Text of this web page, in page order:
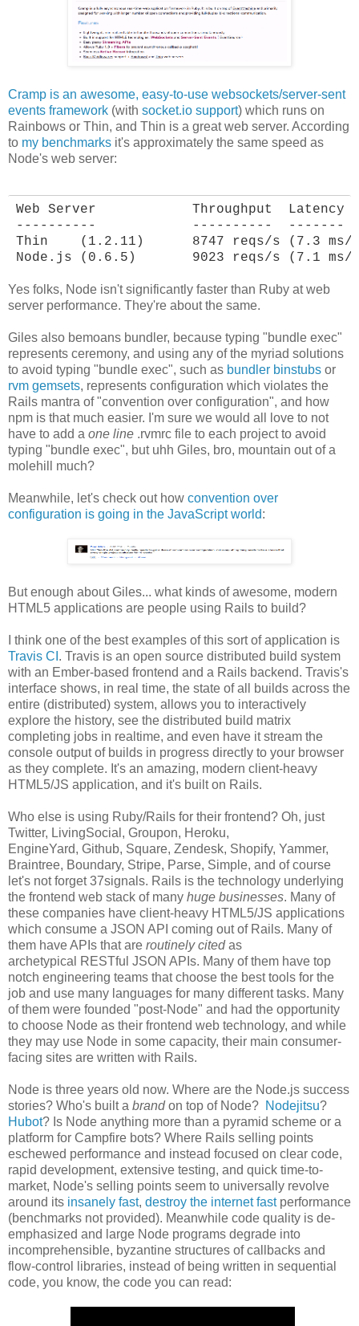
Cramp is an awesome, easy-to-use websockets/server-sent
events framework (with socket.io support) which runs on
Rainbows or Thin, and Thin is a great web server. According
to my benchmarks it's approximately the same speed as
Node's web server:
Web Server            Throughput  Latency
----------            ----------  -------
Thin    (1.2.11)      8747 reqs/s (7.3 ms/
Node.js (0.6.5)       9023 reqs/s (7.1 ms/
Yes folks, Node isn't significantly faster than Ruby at web
server performance. They're about the same.
Giles also bemoans bundler, because typing "bundle exec"
represents ceremony, and using any of the myriad solutions
to avoid typing "bundle exec", such as bundler binstubs or
rvm gemsets, represents configuration which violates the
Rails mantra of "convention over configuration", and how
npm is that much easier. I'm sure we would all love to not
have to add a one line .rvmrc file to each project to avoid
typing "bundle exec", but uhh Giles, bro, mountain out of a
molehill much?
Meanwhile, let's check out how convention over
configuration is going in the JavaScript world:
But enough about Giles... what kinds of awesome, modern
HTML5 applications are people using Rails to build?
I think one of the best examples of this sort of application is
Travis CI . Travis is an open source distributed build system
with an Ember-based frontend and a Rails backend. Travis's
interface shows, in real time, the state of all builds across the
entire (distributed) system, allows you to interactively
explore the history, see the distributed build matrix
completing jobs in realtime, and even have it stream the
console output of builds in progress directly to your browser
as they complete. It's an amazing, modern client-heavy
HTML5/JS application, and it's built on Rails.
Who else is using Ruby/Rails for their frontend? Oh, just
Twitter, LivingSocial, Groupon, Heroku,
EngineYard, Github, Square, Zendesk, Shopify, Yammer,
Braintree, Boundary, Stripe, Parse, Simple, and of course
let's not forget 37signals. Rails is the technology underlying
the frontend web stack of many huge businesses. Many of
these companies have client-heavy HTML5/JS applications
which consume a JSON API coming out of Rails. Many of
them have APIs that are routinely citedas
archetypical RESTful JSON APIs. Many of them have top
notch engineering teams that choose the best tools for the
job and use many languages for many different tasks. Many
of them were founded "post-Node" and had the opportunity
to choose Node as their frontend web technology, and while
they may use Node in some capacity, their main consumer-
facing sites are written with Rails.
Node is three years old now. Where are the Node.js success
stories? Who's built a brandon top of Node? Nodejitsu?
Hubot? Is Node anything more than a pyramid scheme or a
platform for Campfire bots? Where Rails selling points
eschewed performance and instead focused on clear code,
rapid development, extensive testing, and quick time-to-
market, Node's selling points seem to universally revolve
around its insanely fast, destroy the internet fastperformance
(benchmarks not provided). Meanwhile code quality is de-
emphasized and large Node programs degrade into
incomprehensible, byzantine structures of callbacks and
flow-control libraries, instead of being written in sequential
code, you know, the code you can read: